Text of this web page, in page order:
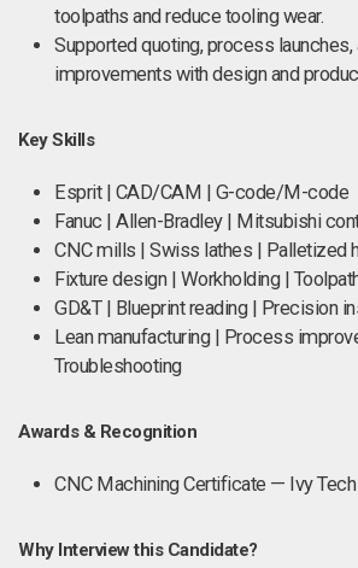
toolpaths and reduce tooling wear.
Supported quoting, process
improvements with design and
Key Skills
Esprit | CAD/CAM | G-code/M-code
Fanuc | Allen-Bradley | Mitsubishi
CNC mills | Swiss lathes | Palletized
Fixture design | Workholding |
GD&T | Blueprint reading | Precision
Lean manufacturing | Process
Troubleshooting
Awards & Recognition
CNC Machining Certificate — Ivy
Why Interview this Candidate?